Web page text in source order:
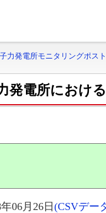
力発電所モニタリングポス
発電所におけ
06月26日(CSVデー